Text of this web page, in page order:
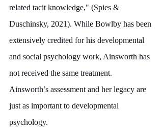
related tacit knowledge," (Spies &
Duschinsky, 2021). While Bowlby has been
extensively credited for his developmental
and social psychology work, Ainsworth has
not received the same treatment.
Ainsworth’s assessment and her legacy are
just as important to developmental
psychology.